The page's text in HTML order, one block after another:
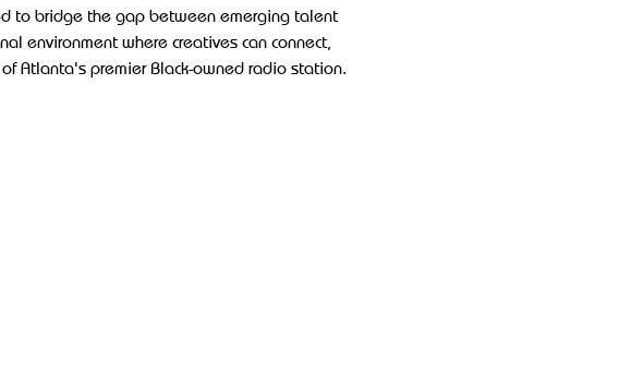
to bridge the gap between emerging talent
environment where creatives can connect,
Atlanta's premier Black-owned radio station.